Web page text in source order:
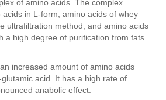
of amino acids. The complex
in L-form, amino acids of whey
ultrafiltration method, and amino acids
a high degree of purification from fats
increased amount of amino acids
acid. It has a high rate of
anabolic effect.